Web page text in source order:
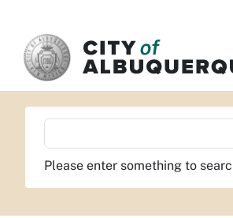
Please enter something to